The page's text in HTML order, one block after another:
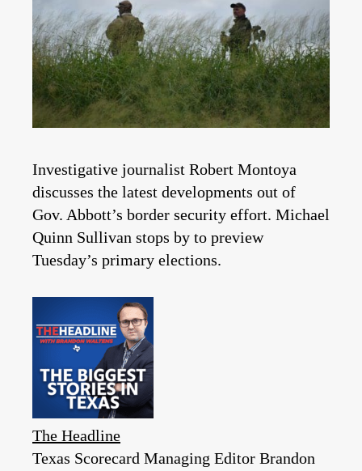
Investigative journalist Robert Montoya
discusses the latest developments out of
Gov. Abbott’s border security effort. Michael
Quinn Sullivan stops by to preview
Tuesday’s primary elections.
The Headline
Texas Scorecard Managing Editor Brandon